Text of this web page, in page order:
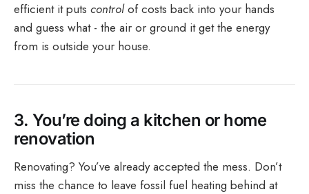
efficient it puts controlof costs back into your hands
and guess what - the air or ground it get the energy
from is outside your house.
3. You’re doing a kitchen or home
renovation
Renovating? You’ve already accepted the mess. Don’t
miss the chance to leave fossil fuel heating behind at